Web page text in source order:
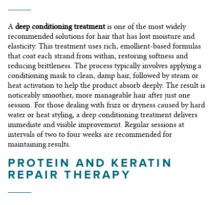
A deep conditioning treatmentis one of the most widely
recommended solutions for hair that has lost moisture and
elasticity. This treatment uses rich, emollient-based formulas
that coat each strand from within, restoring softness and
reducing brittleness. The process typically involves applying a
conditioning mask to clean, damp hair, followed by steam or
heat activation to help the product absorb deeply. The result is
noticeably smoother, more manageable hair after just one
session. For those dealing with frizz or dryness caused by hard
water or heat styling, a deep conditioning treatment delivers
immediate and visible improvement. Regular sessions at
intervals of two to four weeks are recommended for
maintaining results.
PROTEIN AND KERATIN
REPAIR THERAPY